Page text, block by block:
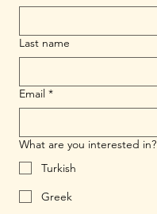
Last name
Email *
What are you interested in?
Turkish
Greek